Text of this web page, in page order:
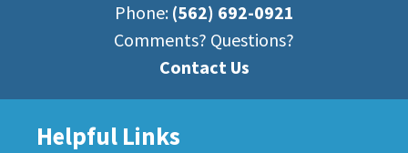
Phone: (562) 692-0921
Comments? Questions?
Contact Us
Helpful Links